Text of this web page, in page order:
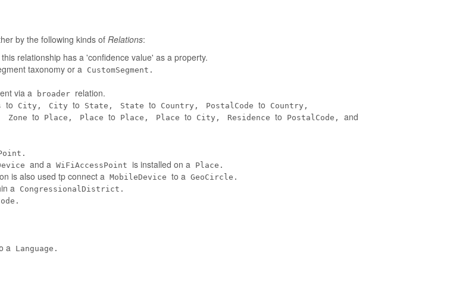
by the following kinds of Relations:
relationship has a 'confidence value' as a property.
taxonomy or a CustomSegment.
via a broader relation.
to City, City to State, State to Country, PostalCode to
Country,
Zone to Place, Place to Place, Place to City, Residence to PostalCode, and
and a WiFiAccessPoint is installed on a Place.
is also used tp connect a MobileDevice to a GeoCircle.
a CongressionalDistrict.
a Language.